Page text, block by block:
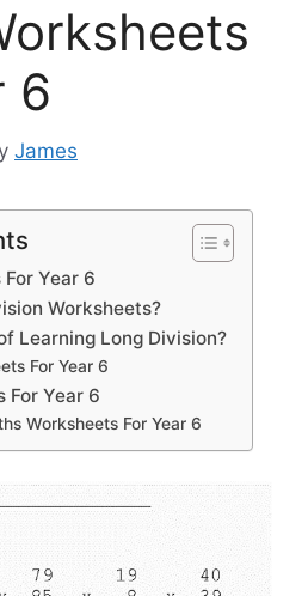
6
James
Year 6
Worksheets?
Learning Long Division?
For Year 6
For Year 6
Worksheets For Year 6